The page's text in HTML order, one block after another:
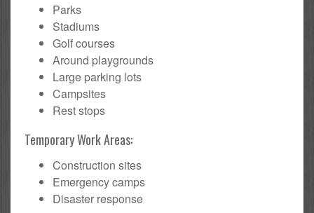
Parks
Stadiums
Golf courses
Around playgrounds
Large parking lots
Campsites
Rest stops
Temporary Work Areas:
Construction sites
Emergency camps
Disaster response